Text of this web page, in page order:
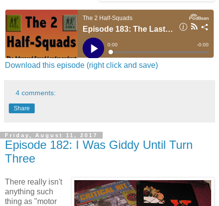
Download this episode (right click and save)
4 comments:
Share
Friday, August 11, 2017
Episode 182: I Was Giddy Until Turn
Three
There really isn't
anything such
thing as "motor